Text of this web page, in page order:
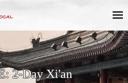
2-Day Xi'an